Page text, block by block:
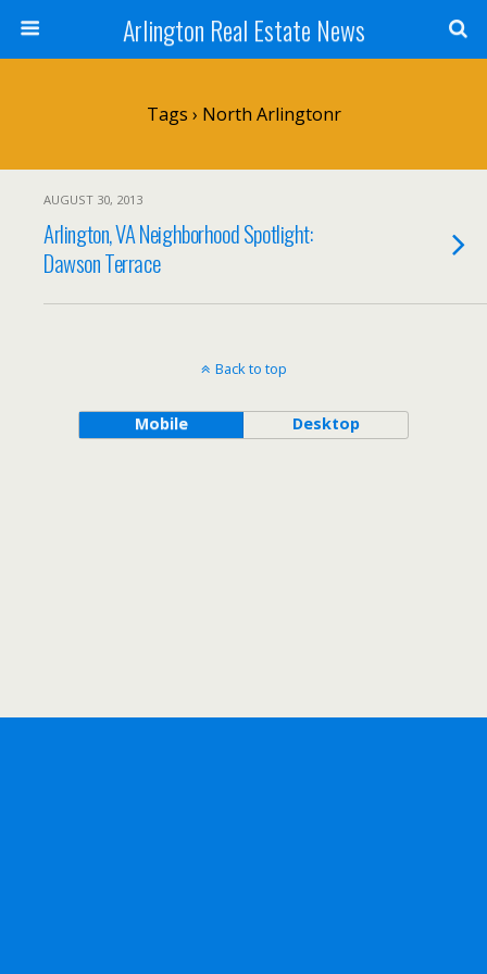
Arlington Real Estate News
Tags › North Arlingtonr
AUGUST 30, 2013
Arlington, VA Neighborhood Spotlight:
Dawson Terrace
Back to top
Mobile Desktop